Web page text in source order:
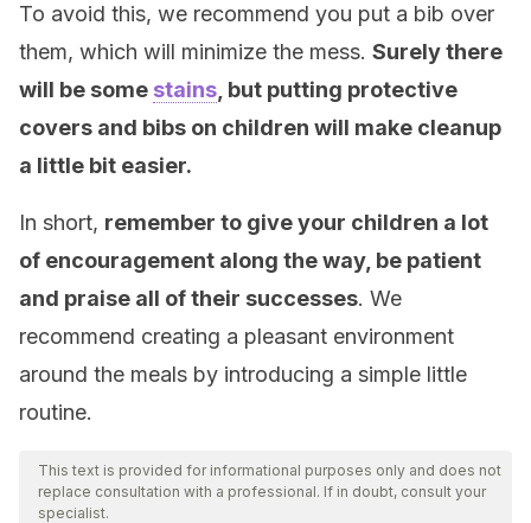
To avoid this, we recommend you put a bib over
them, which will minimize the mess. Surely there
will be some stains , but putting protective
covers and bibs on children will make cleanup
a little bit easier.
In short, remember to give your children a lot
of encouragement along the way, be patient
and praise all of their successes. We
recommend creating a pleasant environment
around the meals by introducing a simple little
routine.
This text is provided for informational purposes only and does not
replace consultation with a professional. If in doubt, consult your
specialist.